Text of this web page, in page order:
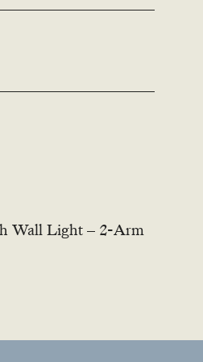
Wall Light – 2-Arm